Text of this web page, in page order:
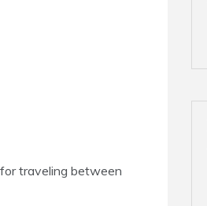
traveling between